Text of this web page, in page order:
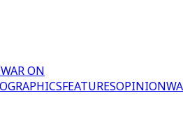
WAR ON
FEATURESOPINION